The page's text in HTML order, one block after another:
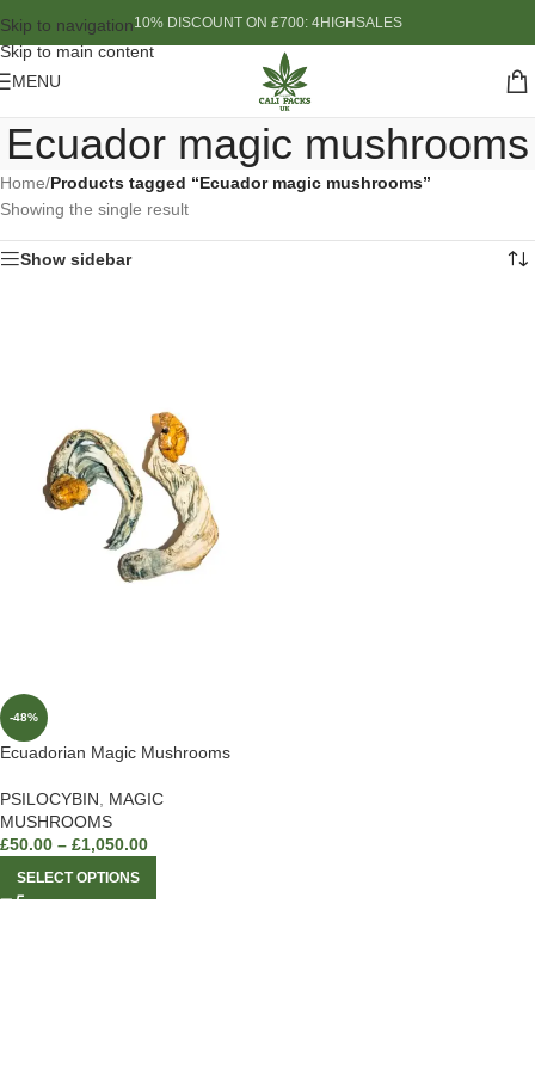
Skip to navigation
Skip to main content
10% DISCOUNT ON £700: 4HIGHSALES
MENU
Ecuador magic mushrooms
Home/Products tagged “Ecuador magic mushrooms”
Showing the single result
Show sidebar
-48%
Ecuadorian Magic Mushrooms
PSILOCYBIN
MAGIC
MUSHROOMS
£50.00 – £1,050.00
SELECT OPTIONS